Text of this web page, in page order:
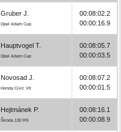
Gruber J.
Opel Adam Cup
00:08:02.2
00:00:16.9
Hauptvogel T.
Opel Adam Cup
00:08:05.7
00:00:03.5
Novosad J.
Honda Civic Vti
00:08:07.2
00:00:01.5
Hejtmánek P.
Škoda 130 RS
00:08:16.1
00:00:08.9